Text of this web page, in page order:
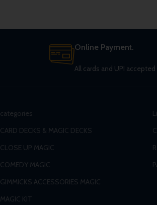
Online Payment.
All cards and UPI accepted
categories
CARD DECKS & MAGIC DECKS
CLOSE UP MAGIC
COMEDY MAGIC
GIMMICKS ACCESSORIES MAGIC
MAGIC KIT